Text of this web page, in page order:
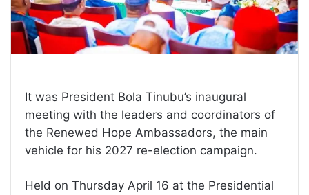
It was President Bola Tinubu’s inaugural
meeting with the leaders and coordinators of
the Renewed Hope Ambassadors, the main
vehicle for his 2027 re-election campaign.
Held on Thursday April 16 at the Presidential